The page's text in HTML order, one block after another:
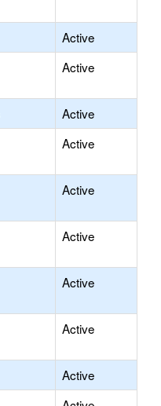
Active
Active
Active
Active
Active
Active
Active
Active
Active